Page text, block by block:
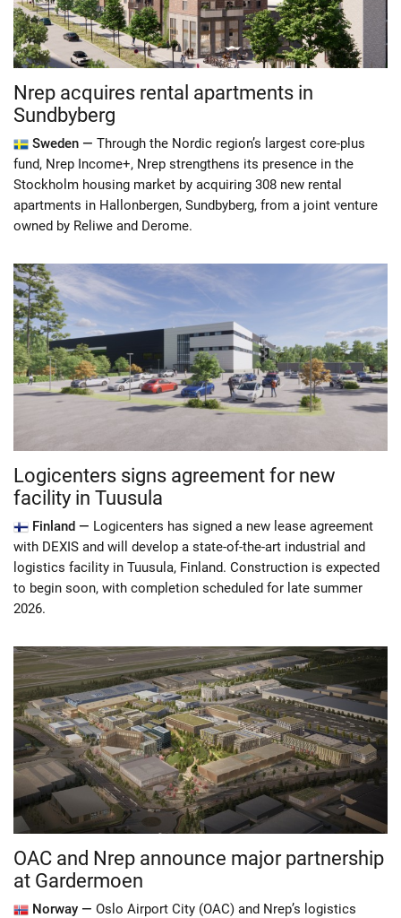
Nrep acquires rental apartments in
Sundbyberg
Sweden — Through the Nordic region’s largest core-plus
fund, Nrep Income+, Nrep strengthens its presence in the
Stockholm housing market by acquiring 308 new rental
apartments in Hallonbergen, Sundbyberg, from a joint venture
owned by Reliwe and Derome.
Logicenters signs agreement for new
facility in Tuusula
Finland — Logicenters has signed a new lease agreement
with DEXIS and will develop a state-of-the-art industrial and
logistics facility in Tuusula, Finland. Construction is expected
to begin soon, with completion scheduled for late summer
2026.
OAC and Nrep announce major partnership
at Gardermoen
Norway — Oslo Airport City (OAC) and Nrep’s logistics